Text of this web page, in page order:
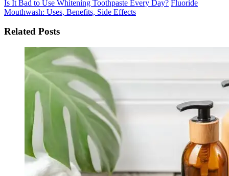
Is It Bad to Use Whitening Toothpaste Every Day? Fluoride
Mouthwash: Uses, Benefits, Side Effects
Related Posts